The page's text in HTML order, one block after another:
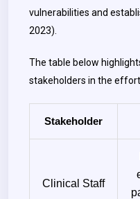
vulnerabilities and
2023).
The table below
stakeholders in the
Stakeholder
Clinical Staff